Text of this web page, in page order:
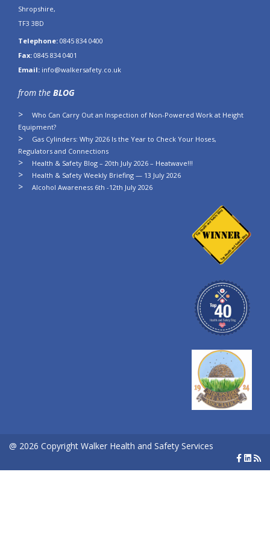
Shropshire,
TF3 3BD
Telephone: 0845 834 0400
Fax: 0845 834 0401
Email: info@walkersafety.co.uk
from the BLOG
Who Can Carry Out an Inspection of Non-Powered Work at Height
Equipment?
Gas Cylinders: Why 2026 Is the Year to Check Your Hoses,
Regulators and Connections
Health & Safety Blog – 20th July 2026 – Heatwave!!!
Health & Safety Weekly Briefing — 13 July 2026
Alcohol Awareness 6th -12th July 2026
@ 2026 Copyright Walker Health and Safety Services